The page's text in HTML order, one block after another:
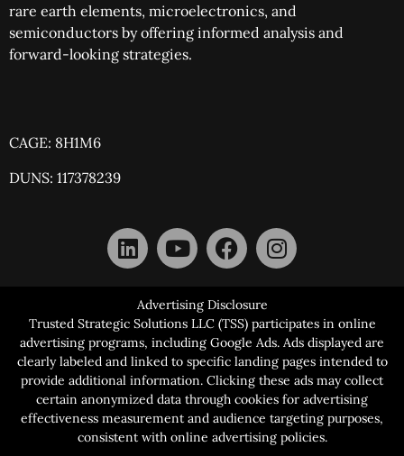
rare earth elements, microelectronics, and
semiconductors by offering informed analysis and
forward-looking strategies.
CAGE: 8H1M6
DUNS: 117378239
Advertising Disclosure
Trusted Strategic Solutions LLC (TSS) participates in online
advertising programs, including Google Ads. Ads displayed are
clearly labeled and linked to specific landing pages intended to
provide additional information. Clicking these ads may collect
certain anonymized data through cookies for advertising
effectiveness measurement and audience targeting purposes,
consistent with online advertising policies.